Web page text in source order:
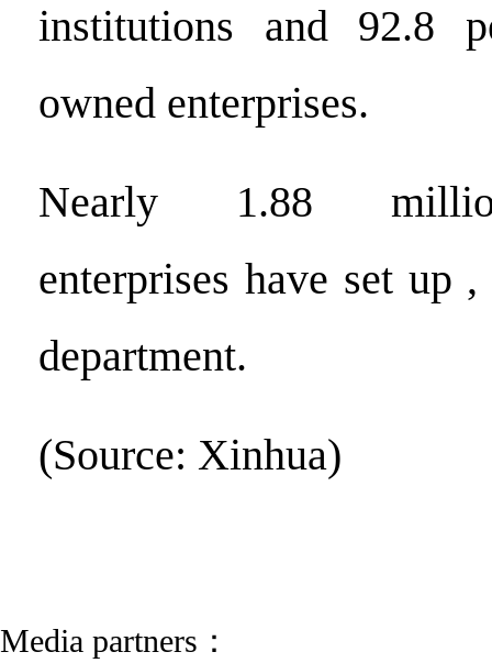
institutions and 92.8
owned enterprises.
Nearly 1.88
enterprises have set up
department.
(Source: Xinhua)
Media partners：